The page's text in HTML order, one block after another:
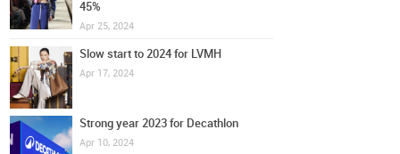
45%
Apr 25, 2024
Slow start to 2024 for LVMH
Apr 17, 2024
Strong year 2023 for Decathlon
Apr 10, 2024